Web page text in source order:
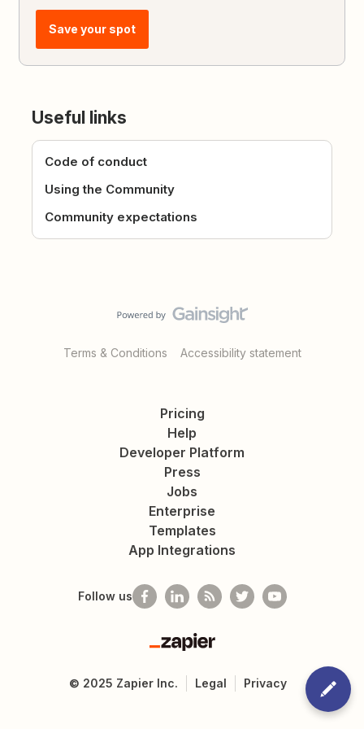
Save your spot
Useful links
Code of conduct
Using the Community
Community expectations
Terms & Conditions Accessibility statement
Pricing
Help
Developer Platform
Press
Jobs
Enterprise
Templates
App Integrations
Follow us
Zapier
© 2025 Zapier Inc. Legal Privacy